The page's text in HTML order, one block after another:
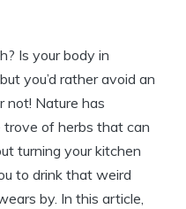
Is your body in
you’d rather avoid an
not! Nature has
trove of herbs that can
turning your kitchen
to drink that weird
by. In this article,